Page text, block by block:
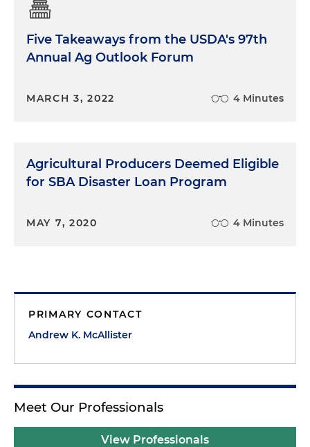
Five Takeaways from the USDA's 97th
Annual Ag Outlook Forum
MARCH 3, 2022 4 Minutes
Agricultural Producers Deemed Eligible
for SBA Disaster Loan Program
MAY 7, 2020 4 Minutes
PRIMARY CONTACT
Andrew K. McAllister
Meet Our Professionals
View Professionals